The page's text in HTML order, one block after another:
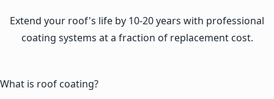
Extend your roof's life by 10-20 years with professional
coating systems at a fraction of replacement cost.
What is roof coating?